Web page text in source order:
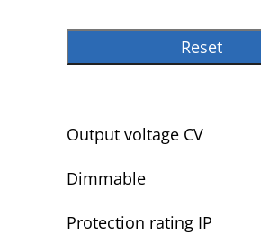
Reset
Output voltage CV
Dimmable
Protection rating IP